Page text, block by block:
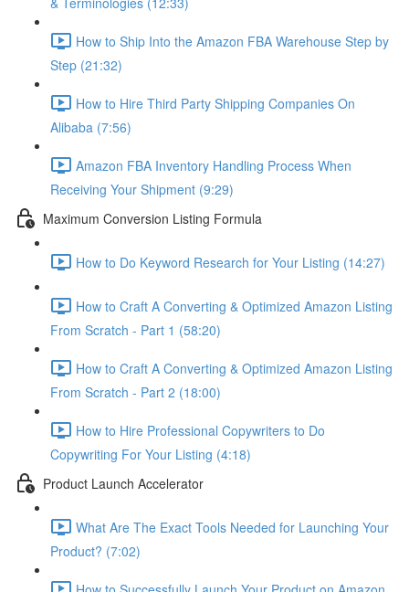
How to Ship Into the Amazon FBA Warehouse Step by
Step (21:32)
How to Hire Third Party Shipping Companies On
Alibaba (7:56)
Amazon FBA Inventory Handling Process When
Receiving Your Shipment (9:29)
Maximum Conversion Listing Formula
How to Do Keyword Research for Your Listing (14:27)
How to Craft A Converting & Optimized Amazon Listing
From Scratch - Part 1 (58:20)
How to Craft A Converting & Optimized Amazon Listing
From Scratch - Part 2 (18:00)
How to Hire Professional Copywriters to Do
Copywriting For Your Listing (4:18)
Product Launch Accelerator
What Are The Exact Tools Needed for Launching Your
Product? (7:02)